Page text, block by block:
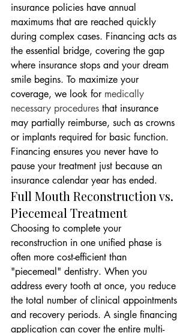
insurance policies have annual
maximums that are reached quickly
during complex cases. Financing acts as
the essential bridge, covering the gap
where insurance stops and your dream
smile begins. To maximize your
coverage, we look for medically
necessary procedures that insurance
may partially reimburse, such as crowns
or implants required for basic function.
Financing ensures you never have to
pause your treatment just because an
insurance calendar year has ended.
Full Mouth Reconstruction vs.
Piecemeal Treatment
Choosing to complete your
reconstruction in one unified phase is
often more cost-efficient than
"piecemeal" dentistry. When you
address every tooth at once, you reduce
the total number of clinical appointments
and recovery periods. A single financing
application can cover the entire multi-